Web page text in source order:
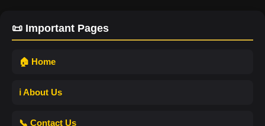
📜 Important Pages
🏠 Home
ℹ️ About Us
📞 Contact Us